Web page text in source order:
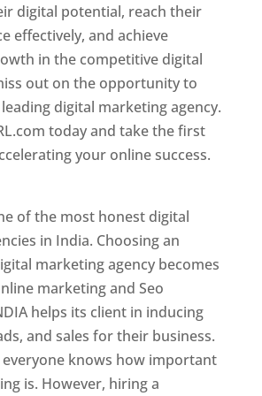
digital potential, reach their
effectively, and achieve
in the competitive digital
out on the opportunity to
digital marketing agency.
today and take the first
your online success.
of the most honest digital
in India. Choosing an
marketing agency becomes
marketing and Seo
helps its client in inducing
and sales for their business.
everyone knows how important
is. However, hiring a